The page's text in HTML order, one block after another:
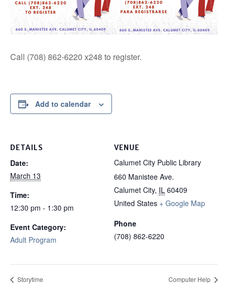
Call (708) 862-6220 x248 to register.
Add to calendar
DETAILS
Date:
March 13
Time:
12:30 pm - 1:30 pm
Event Category:
Adult Program
VENUE
Calumet City Public Library
660 Manistee Ave.
Calumet City, IL 60409
United States + Google Map
Phone
(708) 862-6220
Storytime Computer Help